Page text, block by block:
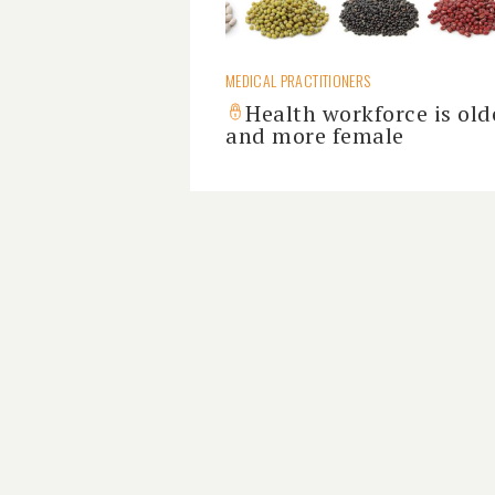
MEDICAL PRACTITIONERS
Health workforce is
and more female